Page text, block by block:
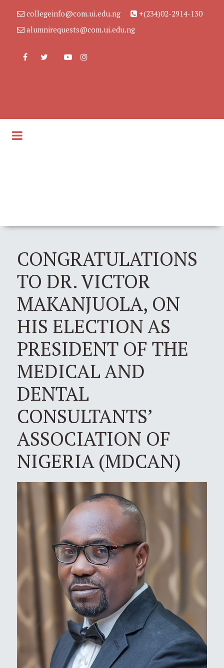
collegeinfo@com.ui.edu.ng
+(234)02-2914-130
alumnirequests@com.ui.edu.ng
CONGRATULATIONS
TO DR. VICTOR
MAKANJUOLA, ON
HIS ELECTION AS
PRESIDENT OF THE
MEDICAL AND
DENTAL
CONSULTANTS’
ASSOCIATION OF
NIGERIA (MDCAN)